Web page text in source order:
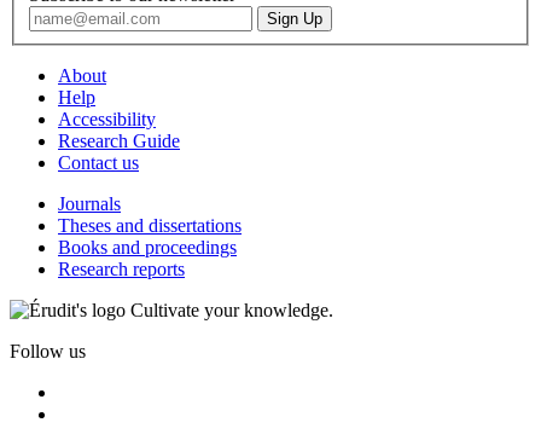
About
Help
Accessibility
Research Guide
Contact us
Journals
Theses and dissertations
Books and proceedings
Research reports
Cultivate your knowledge.
Follow us